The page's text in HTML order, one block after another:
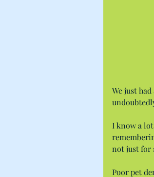
We just
I know a
not just for
Poor pet